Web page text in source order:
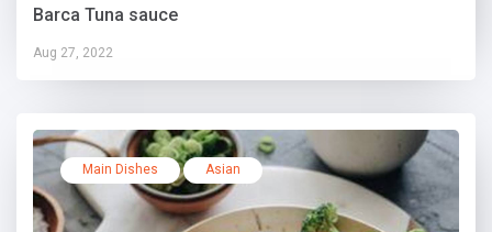
Barca Tuna sauce
Aug 27, 2022
Main Dishes Asian